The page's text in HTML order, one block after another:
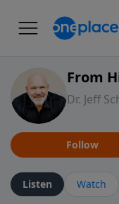
From
Dr. Jeff
Follow
Listen Watch